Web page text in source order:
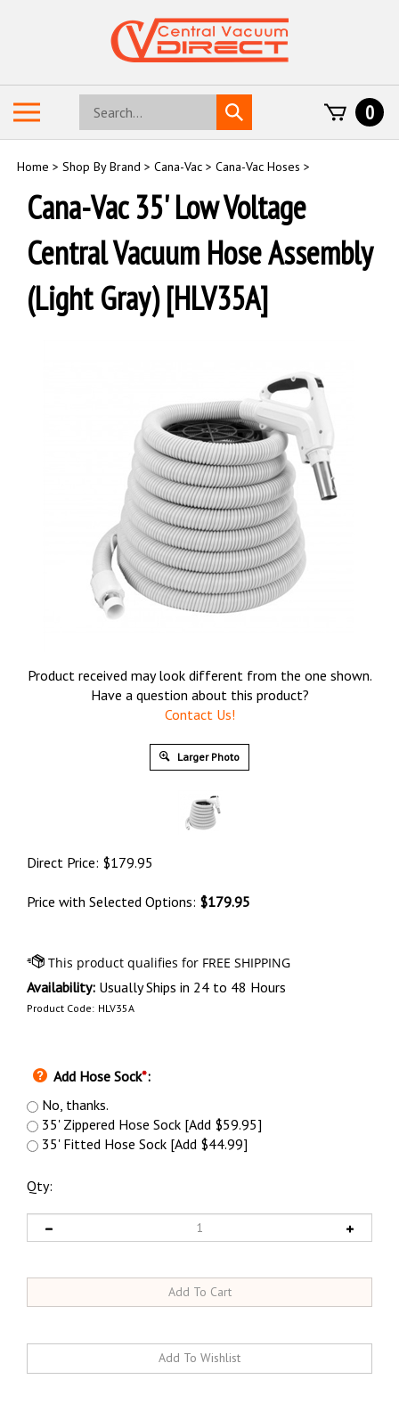
mobile
Search
store
Submit
search
0
Home > Shop By Brand > Cana-Vac > Cana-Vac Hoses >
Cana-Vac 35' Low Voltage
Central Vacuum Hose Assembly
(Light Gray) [HLV35A]
Product received may look different from the one shown.
Have a question about this product?
Contact Us!
Larger Photo
Direct Price: $179.95
Price with Selected Options: $179.95
Availability: Usually Ships in 24 to 48 Hours
Product Code: HLV35A
Add Hose Sock*:
No, thanks.
35' Zippered Hose Sock [Add $59.95]
35' Fitted Hose Sock [Add $44.99]
Qty: